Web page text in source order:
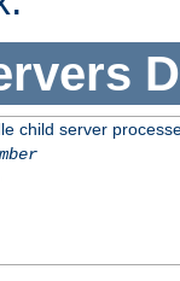
child server